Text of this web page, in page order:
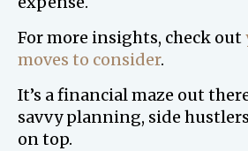
For more insights, check out
moves to consider.
It’s a financial maze out
savvy planning, side
on top.